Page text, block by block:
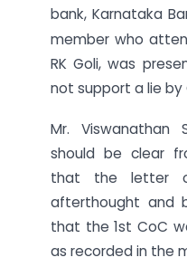
bank, Karnataka
member who
RK Goli, was
not support a lie by
Mr.
should be clear
that the letter
afterthought and
that the 1st CoC
as recorded in the